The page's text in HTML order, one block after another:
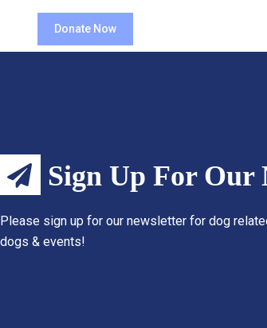
Sign Up For Our
Please sign up for our newsletter for dog
dogs & events!